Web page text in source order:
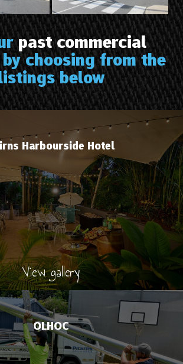
past commercial
choosing from the
below
Harbourside Hotel
View gallery
OLHOC